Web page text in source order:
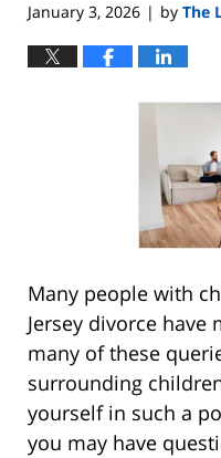
January 3, 2026 | by The
Many people with
Jersey divorce have
many of these
surrounding
yourself in such a
you may have